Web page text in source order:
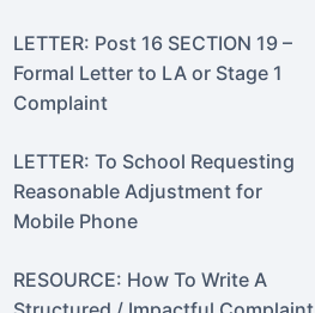
LETTER: Post 16 SECTION 19 –
Formal Letter to LA or Stage 1
Complaint
LETTER: To School Requesting
Reasonable Adjustment for
Mobile Phone
RESOURCE: How To Write A